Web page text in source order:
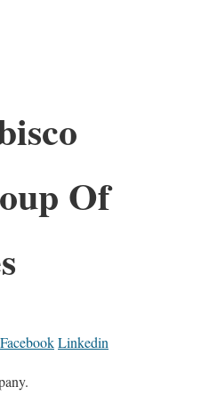
Of
FacebookLinkedin